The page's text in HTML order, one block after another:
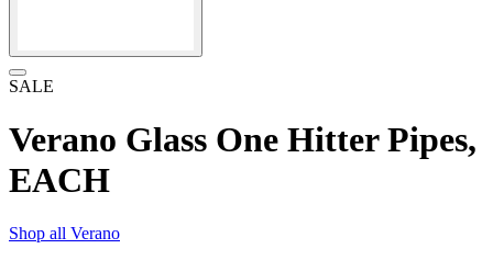
SALE
Verano Glass One Hitter Pipes,
EACH
Shop all Verano